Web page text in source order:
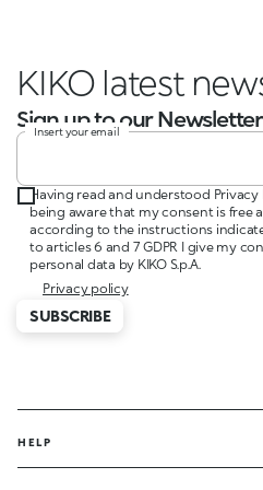
KIKO latest
Sign up to our
Insert your email
Having read and understood Privacy
being aware that my consent is free
according to the instructions
to articles 6 and 7 GDPR I give my
personal data by KIKO S.p.A.
Privacy policy
SUBSCRIBE
HELP